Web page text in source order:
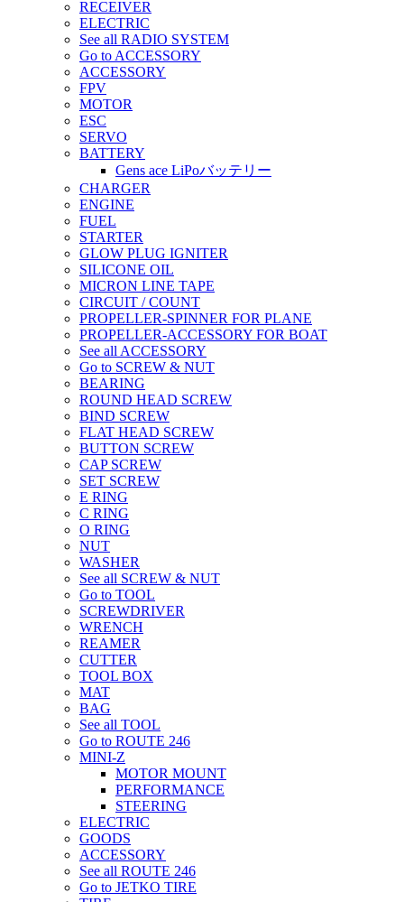
RECEIVER
ELECTRIC
See all RADIO SYSTEM
Go to ACCESSORY
ACCESSORY
FPV
MOTOR
ESC
SERVO
BATTERY
Gens ace LiPoバッテリー
CHARGER
ENGINE
FUEL
STARTER
GLOW PLUG IGNITER
SILICONE OIL
MICRON LINE TAPE
CIRCUIT / COUNT
PROPELLER-SPINNER FOR PLANE
PROPELLER-ACCESSORY FOR BOAT
See all ACCESSORY
Go to SCREW & NUT
BEARING
ROUND HEAD SCREW
BIND SCREW
FLAT HEAD SCREW
BUTTON SCREW
CAP SCREW
SET SCREW
E RING
C RING
O RING
NUT
WASHER
See all SCREW & NUT
Go to TOOL
SCREWDRIVER
WRENCH
REAMER
CUTTER
TOOL BOX
MAT
BAG
See all TOOL
Go to ROUTE 246
MINI-Z
MOTOR MOUNT
PERFORMANCE
STEERING
ELECTRIC
GOODS
ACCESSORY
See all ROUTE 246
Go to JETKO TIRE